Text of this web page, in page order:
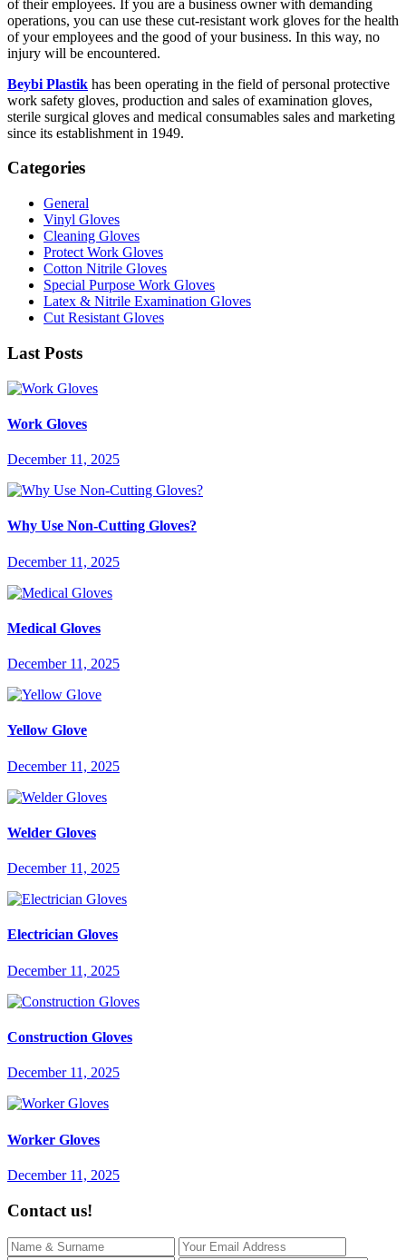
of their employees. If you are a business owner with demanding
operations, you can use these cut-resistant work gloves for the health
of your employees and the good of your business. In this way, no
injury will be encountered.
Beybi Plastik has been operating in the field of personal protective
work safety gloves, production and sales of examination gloves,
sterile surgical gloves and medical consumables sales and marketing
since its establishment in 1949.
Categories
General
Vinyl Gloves
Cleaning Gloves
Protect Work Gloves
Cotton Nitrile Gloves
Special Purpose Work Gloves
Latex & Nitrile Examination Gloves
Cut Resistant Gloves
Last Posts
Work Gloves
December 11, 2025
Why Use Non-Cutting Gloves?
December 11, 2025
Medical Gloves
December 11, 2025
Yellow Glove
December 11, 2025
Welder Gloves
December 11, 2025
Electrician Gloves
December 11, 2025
Construction Gloves
December 11, 2025
Worker Gloves
December 11, 2025
Contact us!